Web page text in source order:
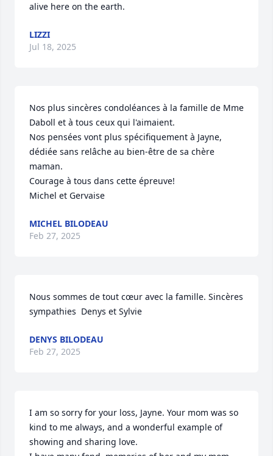
alive here on the earth.
LIZZI
Jul 18, 2025
Nos plus sincères condoléances à la famille de Mme
Daboll et à tous ceux qui l'aimaient.
Nos pensées vont plus spécifiquement à Jayne,
dédiée sans relâche au bien-être de sa chère
maman.
Courage à tous dans cette épreuve!
Michel et Gervaise
MICHEL BILODEAU
Feb 27, 2025
Nous sommes de tout cœur avec la famille. Sincères
sympathies  Denys et Sylvie
DENYS BILODEAU
Feb 27, 2025
I am so sorry for your loss, Jayne. Your mom was so
kind to me always, and a wonderful example of
showing and sharing love.